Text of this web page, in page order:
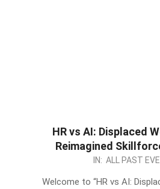
HR vs AI: Displaced
Reimagined
IN: ALL PAST
Welcome to “HR vs AI: